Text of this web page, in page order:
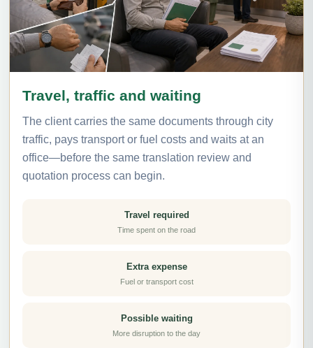
Travel, traffic and waiting
The client carries the same documents through city
traffic, pays transport or fuel costs and waits at an
office—before the same translation review and
quotation process can begin.
Travel required
Time spent on the road
Extra expense
Fuel or transport cost
Possible waiting
More disruption to the day